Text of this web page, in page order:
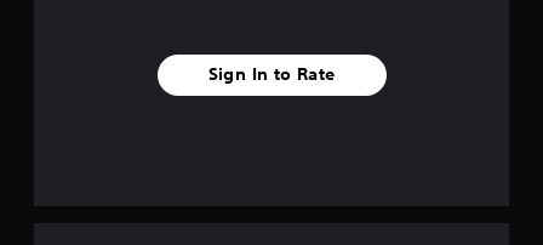
Sign In to Rate